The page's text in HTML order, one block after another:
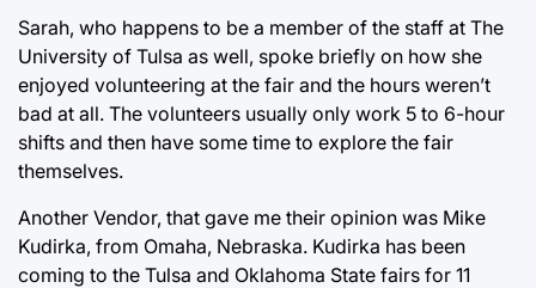
Sarah, who happens to be a member of the staff at The
University of Tulsa as well, spoke briefly on how she
enjoyed volunteering at the fair and the hours weren’t
bad at all. The volunteers usually only work 5 to 6-hour
shifts and then have some time to explore the fair
themselves.
Another Vendor, that gave me their opinion was Mike
Kudirka, from Omaha, Nebraska. Kudirka has been
coming to the Tulsa and Oklahoma State fairs for 11